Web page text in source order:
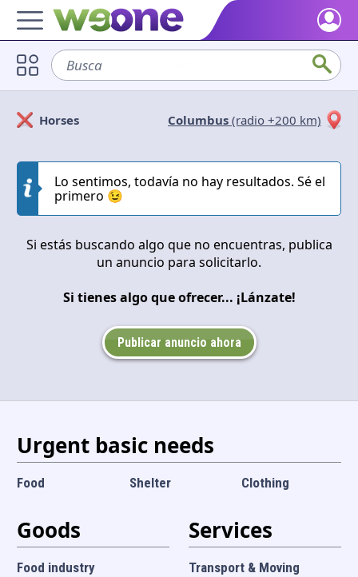
Home
Discover what WeOne is and what you can do.
Find people who share your interests.
Goods & Services
Take a look at what the community offers or is looking for.
Blog
Back WeOne
Find answers to your questions and FAQs.
Busca
Ofrecen
Cerrar Aplicar
Horses Columbus (radio +200 km)
Lo sentimos, todavía no hay resultados. Sé el
primero 😉
Si estás buscando algo que no encuentras, publica
un anuncio para solicitarlo.
Si tienes algo que ofrecer... ¡Lánzate!
Publicar anuncio ahora
Urgent basic needs
Food Shelter Clothing
Goods
Food industry
Services
Transport & Moving